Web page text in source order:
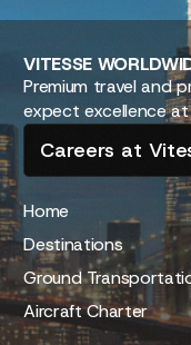
VITESSE
Premium travel and
expect excellence
Careers at
Home
Destinations
Ground
Aircraft Charter